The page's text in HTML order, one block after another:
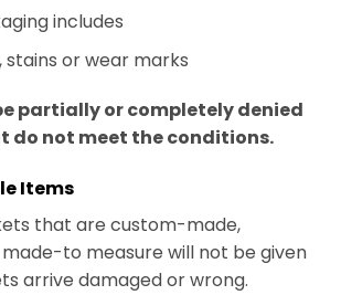
includes
stains or wear marks
partially or completely denied
do not meet the conditions.
Items
that are custom-made,
to measure will not be given
arrive damaged or wrong.